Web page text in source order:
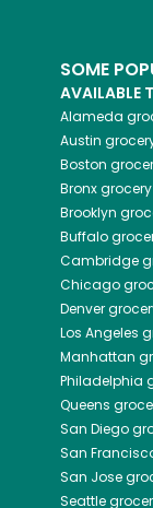
SOME
AVAILABLE
Alameda
Austin
Boston
Bronx
Brooklyn
Buffalo
Cambridge
Chicago
Denver
Los Angeles
Manhattan
Philadelphia
Queens
San Diego
San
San Jose
Seattle